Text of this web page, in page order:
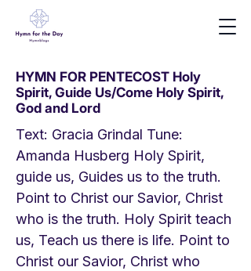
HYMN FOR PENTECOST Holy
Spirit, Guide Us/Come Holy Spirit,
God and Lord
Text: Gracia Grindal Tune:
Amanda Husberg Holy Spirit,
guide us, Guides us to the truth.
Point to Christ our Savior, Christ
who is the truth. Holy Spirit teach
us, Teach us there is life. Point to
Christ our Savior, Christ who